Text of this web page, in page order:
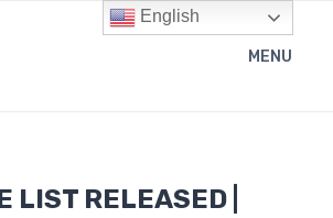
MENU
LIST RELEASED |
English